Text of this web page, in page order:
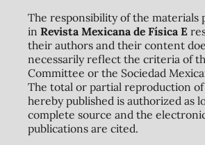
The responsibility of the materials
in Revista Mexicana de Física E
their authors and their content
necessarily reflect the criteria of
Committee or the Sociedad
The total or partial reproduction
hereby published is authorized as
complete source and the
publications are cited.